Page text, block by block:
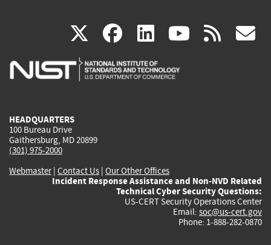
X(link
is
facebook
(link
is
linkedin
(link
is
(link rss
HEADQUARTERS
100 Bureau Drive
Gaithersburg, MD 20899
(301) 975-2000
Webmaster| Contact Us | Our Other Offices
Incident Response Assistance and Non-NVD Related
Technical Cyber Security Questions:
US-CERT Security Operations Center
Email: soc@us-cert.gov
Phone: 1-888-282-0870